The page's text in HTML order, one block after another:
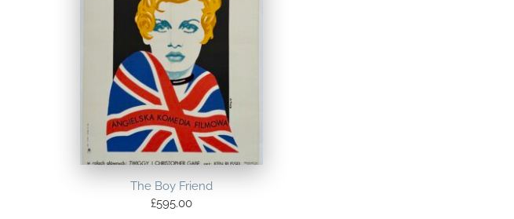
The Boy Friend
£595.00